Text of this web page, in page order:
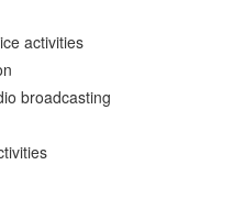
activities
broadcasting